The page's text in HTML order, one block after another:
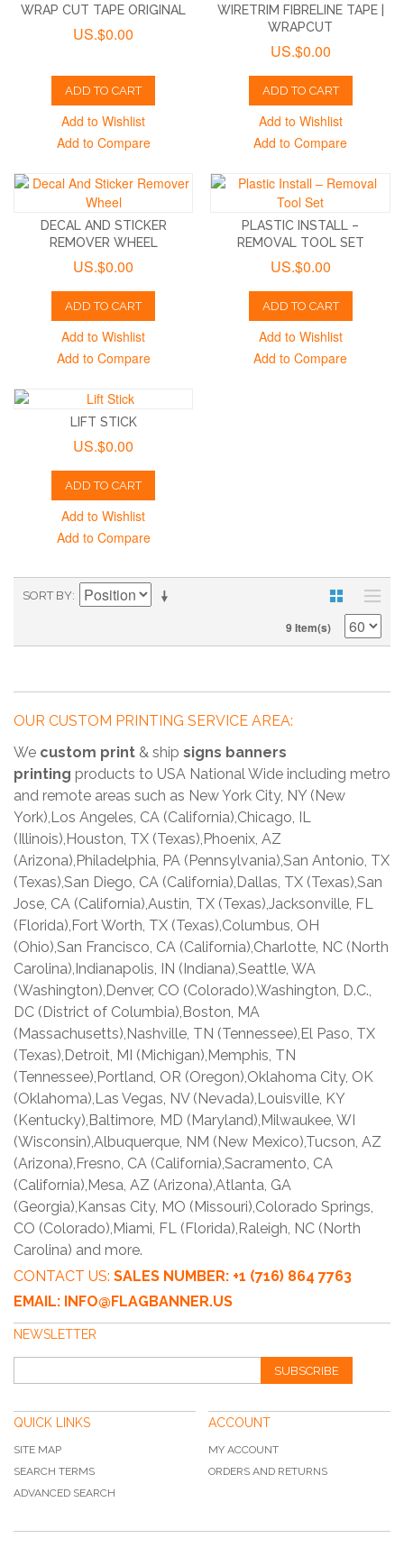
WRAP CUT TAPE ORIGINAL
US.$0.00
ADD TO CART
Add to Wishlist
Add to Compare
WIRETRIM FIBRELINE TAPE |
WRAPCUT
US.$0.00
ADD TO CART
Add to Wishlist
Add to Compare
DECAL AND STICKER
REMOVER WHEEL
US.$0.00
ADD TO CART
Add to Wishlist
Add to Compare
PLASTIC INSTALL –
REMOVAL TOOL SET
US.$0.00
ADD TO CART
Add to Wishlist
Add to Compare
LIFT STICK
US.$0.00
ADD TO CART
Add to Wishlist
Add to Compare
SORT BY
9 Item(s)
OUR CUSTOM PRINTING SERVICE AREA:
We custom print & ship signs banners
printing products to USA National Wide including metro
and remote areas such as New York City, NY (New
York),Los Angeles, CA (California),Chicago, IL
(Illinois),Houston, TX (Texas),Phoenix, AZ
(Arizona),Philadelphia, PA (Pennsylvania),San Antonio, TX
(Texas),San Diego, CA (California),Dallas, TX (Texas),San
Jose, CA (California),Austin, TX (Texas),Jacksonville, FL
(Florida),Fort Worth, TX (Texas),Columbus, OH
(Ohio),San Francisco, CA (California),Charlotte, NC (North
Carolina),Indianapolis, IN (Indiana),Seattle, WA
(Washington),Denver, CO (Colorado),Washington, D.C.,
DC (District of Columbia),Boston, MA
(Massachusetts),Nashville, TN (Tennessee),El Paso, TX
(Texas),Detroit, MI (Michigan),Memphis, TN
(Tennessee),Portland, OR (Oregon),Oklahoma City, OK
(Oklahoma),Las Vegas, NV (Nevada),Louisville, KY
(Kentucky),Baltimore, MD (Maryland),Milwaukee, WI
(Wisconsin),Albuquerque, NM (New Mexico),Tucson, AZ
(Arizona),Fresno, CA (California),Sacramento, CA
(California),Mesa, AZ (Arizona),Atlanta, GA
(Georgia),Kansas City, MO (Missouri),Colorado Springs,
CO (Colorado),Miami, FL (Florida),Raleigh, NC (North
Carolina) and more.
CONTACT US: SALES NUMBER: +1 (716) 864 7763
EMAIL: INFO@FLAGBANNER.US
NEWSLETTER
SUBSCRIBE
QUICK LINKS
SITE MAP
SEARCH TERMS
ADVANCED SEARCH
ACCOUNT
MY ACCOUNT
ORDERS AND RETURNS